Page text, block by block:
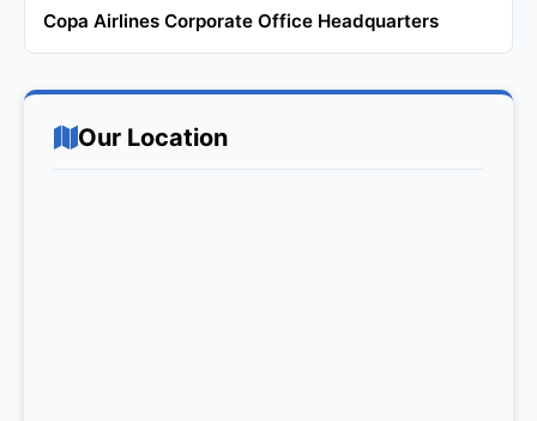
Copa Airlines Corporate Office Headquarters
Our Location